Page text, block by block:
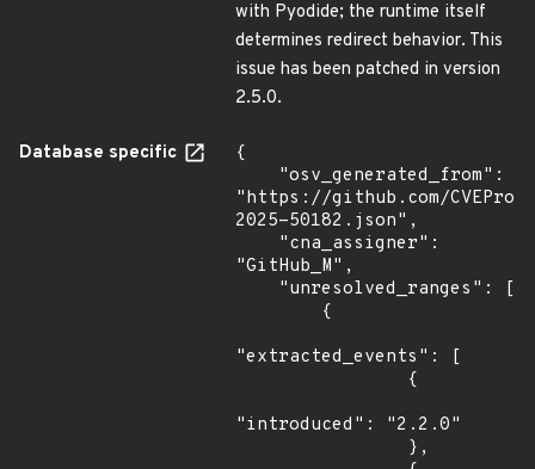
with Pyodide; the runtime itself
determines redirect behavior. This
issue has been patched in version
2.5.0.
Database specific
{
"https://github.com/
2025-50182.json",
"GitHub_M",
"extracted_events": [
"introduced": "2.2.0"